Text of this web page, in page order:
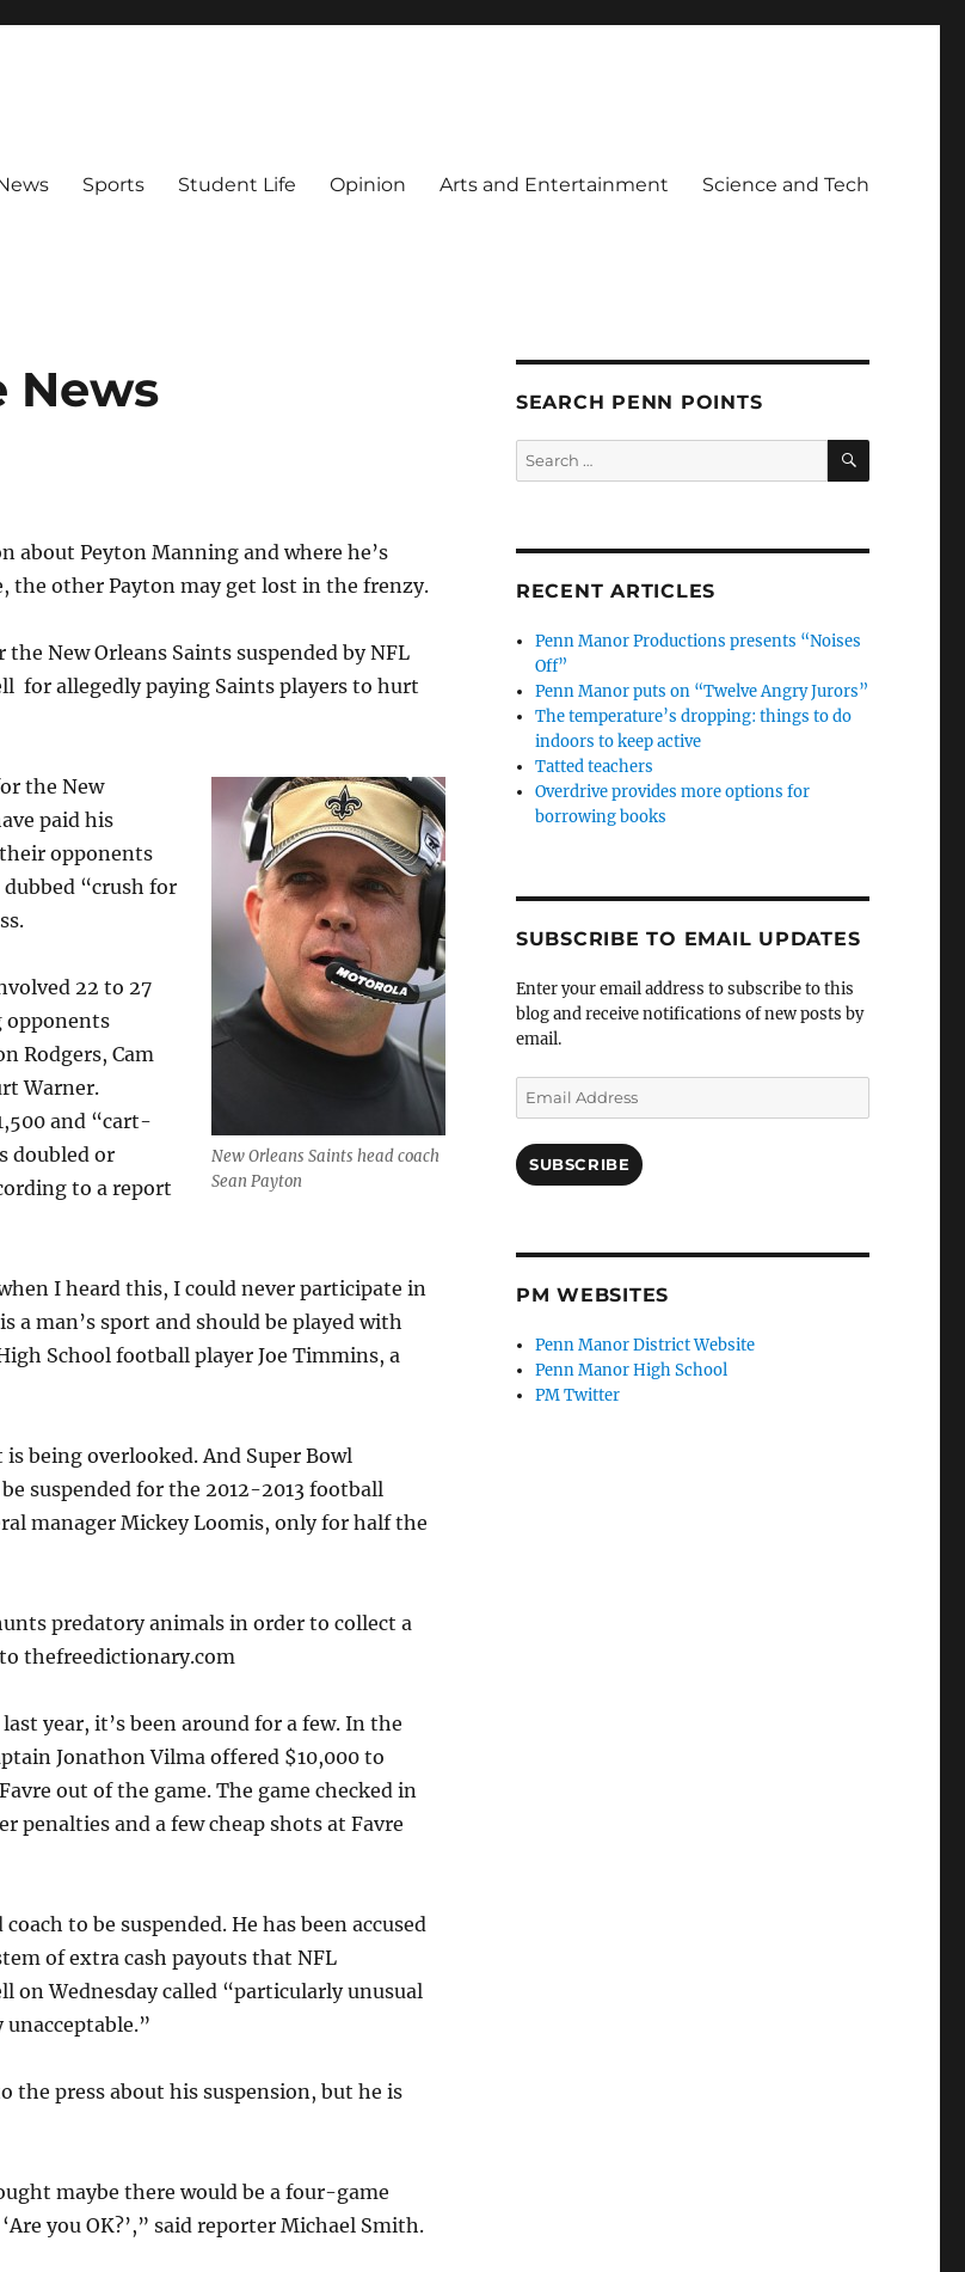
Sports Student Life Opinion Arts and Entertainment Science and Tech
News
about Peyton Manning and where he’s
the other Payton may get lost in the frenzy.
the New Orleans Saints suspended by NFL
for allegedly paying Saints players to hurt
New Orleans Saints head coach
Sean Payton
the New
paid his
opponents
“crush for
22 to 27
opponents
Rodgers, Cam
Warner.
and “cart-
doubled or
to a report
I heard this, I could never participate in
a man’s sport and should be played with
School football player Joe Timmins, a
being overlooked. And Super Bowl
suspended for the 2012-2013 football
manager Mickey Loomis, only for half the
predatory animals in order to collect a
thefreedictionary.com
year, it’s been around for a few. In the
Jonathon Vilma offered $10,000 to
out of the game. The game checked in
penalties and a few cheap shots at Favre
to be suspended. He has been accused
of extra cash payouts that NFL
on Wednesday called “particularly unusual
the press about his suspension, but he is
maybe there would be a four-game
you OK?’,” said reporter Michael Smith.
SEARCH PENN POINTS
Search
for:
SEARCH
RECENT ARTICLES
Penn Manor Productions presents “Noises
Off”
Penn Manor puts on “Twelve Angry Jurors”
The temperature’s dropping: things to do
indoors to keep active
Tatted teachers
Overdrive provides more options for
borrowing books
SUBSCRIBE TO EMAIL UPDATES
Enter your email address to subscribe to this
blog and receive notifications of new posts by
email.
Email
Address
SUBSCRIBE
PM WEBSITES
Penn Manor District Website
Penn Manor High School
PM Twitter